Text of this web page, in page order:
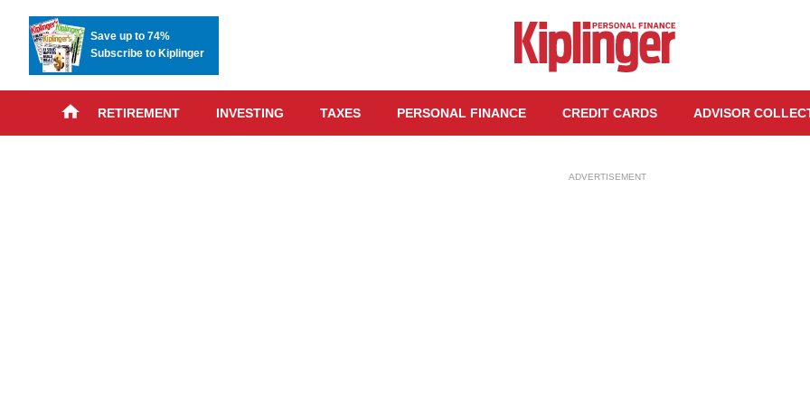
Save up to 74%
Subscribe to Kiplinger
RETIREMENT INVESTING TAXES PERSONAL FINANCE CREDIT CARDS ADVISOR
ADVERTISEMENT